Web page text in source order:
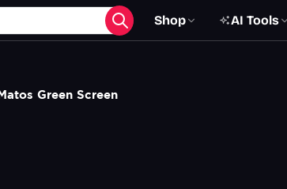
Shop AI Tools
Green Screen